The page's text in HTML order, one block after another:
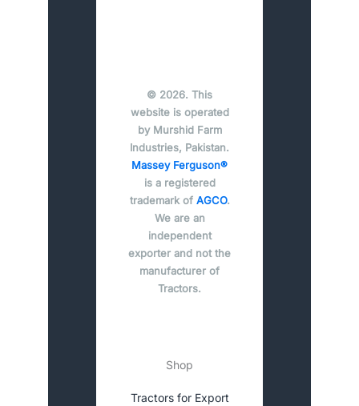
© 2026. This
website is operated
by Murshid Farm
Industries, Pakistan.
Massey Ferguson®
is a registered
trademark of AGCO.
We are an
independent
exporter and not the
manufacturer of
Tractors.
Shop
Tractors for Export